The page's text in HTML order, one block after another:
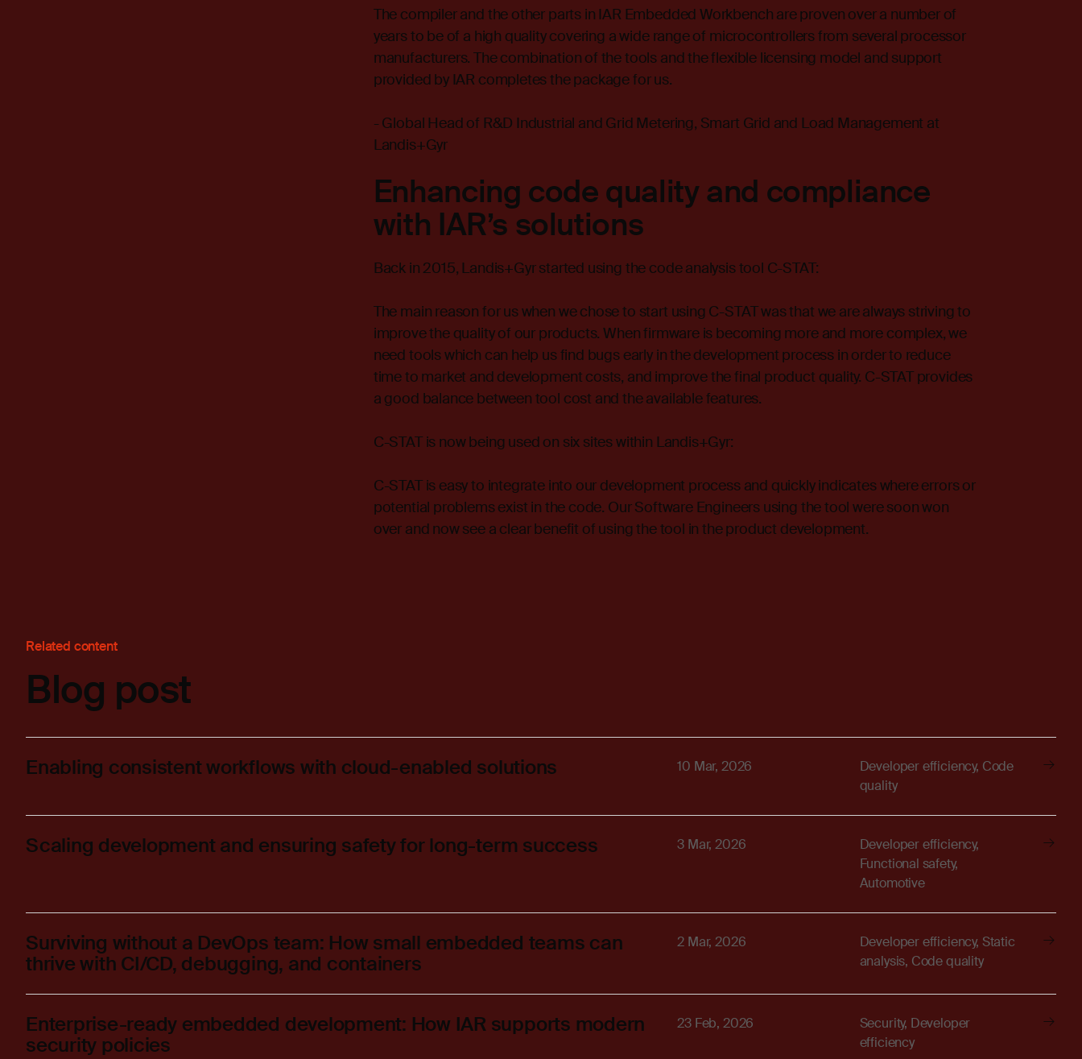
The compiler and the other parts in IAR Embedded Workbench are proven over a number of
years to be of a high quality covering a wide range of microcontrollers from several processor
manufacturers. The combination of the tools and the flexible licensing model and support
provided by IAR completes the package for us.
- Global Head of R&D Industrial and Grid Metering, Smart Grid and Load Management at
Landis+Gyr
Enhancing code quality and compliance
with IAR’s solutions
Back in 2015, Landis+Gyr started using the code analysis tool C-STAT:
The main reason for us when we chose to start using C-STAT was that we are always striving to
improve the quality of our products. When firmware is becoming more and more complex, we
need tools which can help us find bugs early in the development process in order to reduce
time to market and development costs, and improve the final product quality. C-STAT provides
a good balance between tool cost and the available features.
C-STAT is now being used on six sites within Landis+Gyr:
C-STAT is easy to integrate into our development process and quickly indicates where errors or
potential problems exist in the code. Our Software Engineers using the tool were soon won
over and now see a clear benefit of using the tool in the product development.
Related content
Blog post
Enabling consistent workflows with cloud-enabled solutions 10 Mar, 2026
Developer efficiency, Code
quality
Scaling development and ensuring safety for long-term success 3 Mar, 2026
Developer efficiency,
Functional safety,
Automotive
Surviving without a DevOps team: How small embedded teams can
thrive with CI/CD, debugging, and containers
2 Mar, 2026
Developer efficiency, Static
analysis, Code quality
Enterprise-ready embedded development: How IAR supports modern
security policies
23 Feb, 2026
Security, Developer
efficiency